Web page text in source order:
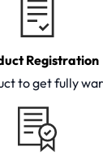
Registration
to get fully